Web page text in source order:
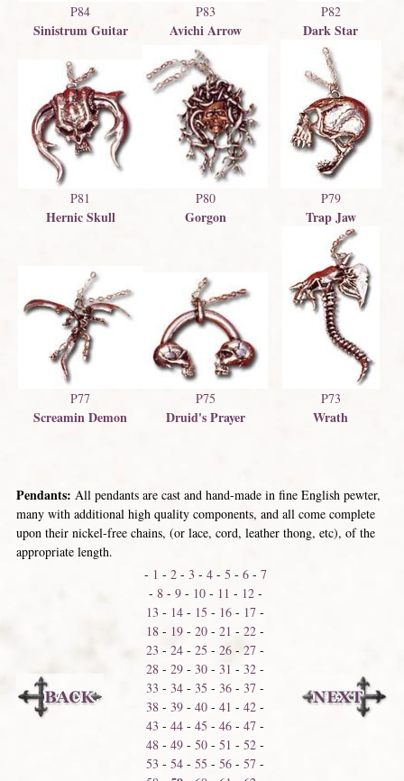
P84
Sinistrum Guitar
P83
Avichi Arrow
P82
Dark Star
P81
Hernic Skull
P80
Gorgon
P79
Trap Jaw
P77
Screamin Demon
P75
Druid's Prayer
P73
Wrath
Pendants: All pendants are cast and hand-made in fine English pewter,
many with additional high quality components, and all come complete
upon their nickel-free chains, (or lace, cord, leather thong, etc), of the
appropriate length.
- 1 - 2- 3 - 4- 5 - 6- 7
- 8- 9- 10- 11 - 12-
13 - 14 - 15 - 16 - 17 -
18 - 19 -20 -21 -22 -
23 -24 -25 -26 -27 -
28 -29 -30 -31 -32 -
33 -34 -35 -36 -37 -
38 -39 -40 -41 -42 -
43 -44 -45 -46 -47 -
48 -49 -50 -51 -52 -
53 -54 -55 -56 -57 -